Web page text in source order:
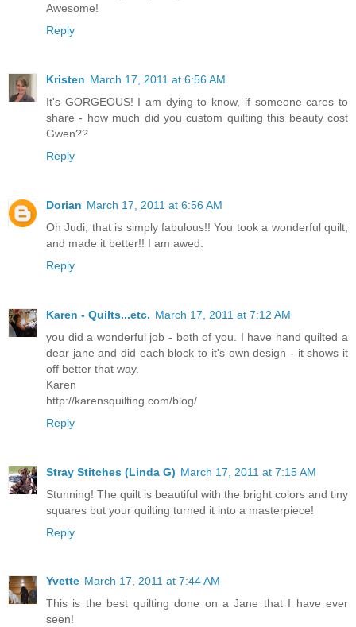
Awesome!
Reply
Kristen March 17, 2011 at 6:56 AM
It's GORGEOUS! I am dying to know, if someone cares to
share - how much did you custom quilting this beauty cost
Gwen??
Reply
Dorian March 17, 2011 at 6:56 AM
Oh Judi, that is simply fabulous!! You took a wonderful quilt,
and made it better!! I am awed.
Reply
Karen - Quilts...etc. March 17, 2011 at 7:12 AM
you did a wonderful job - both of you. I have hand quilted a
dear jane and did each block to it's own design - it shows it
off better that way.
Karen
http://karensquilting.com/blog/
Reply
Stray Stitches (Linda G) March 17, 2011 at 7:15 AM
Stunning! The quilt is beautiful with the bright colors and tiny
squares but your quilting turned it into a masterpiece!
Reply
Yvette March 17, 2011 at 7:44 AM
This is the best quilting done on a Jane that I have ever
seen!